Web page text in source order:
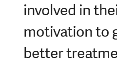
involved in
motivation to
better